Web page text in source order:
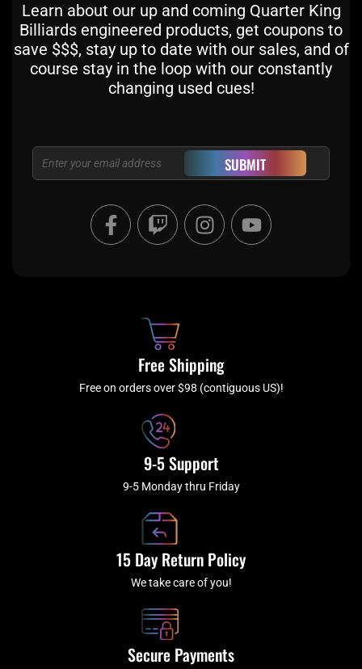
Learn about our up and coming Quarter King
Billiards engineered products, get coupons to
save $$$, stay up to date with our sales, and of
course stay in the loop with our constantly
changing used cues!
Email SUBMIT
F
a
c
f
T
w
i
I
n
s
a
m
Y
o
u
Free Shipping
Free on orders over $98 (contiguous US)!
9-5 Support
9-5 Monday thru Friday
15 Day Return Policy
We take care of you!
Secure Payments